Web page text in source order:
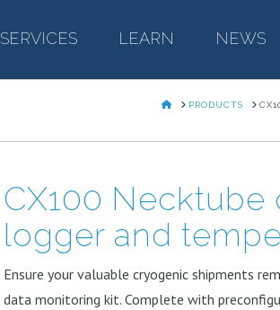
SERVICES– LEARN NEWS–
HOMEPRODUCTS
CX100 Necktube
logger and
Ensure your valuable cryogenic shipments
data monitoring kit. Complete with